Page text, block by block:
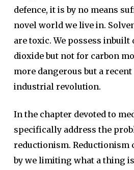
defence, it is by no means
novel world we live in.
are toxic. We possess
dioxide but not for carbon
more dangerous but a
industrial revolution.
In the chapter devoted to
specifically address the
reductionism. Reductionism
by we limiting what a thing